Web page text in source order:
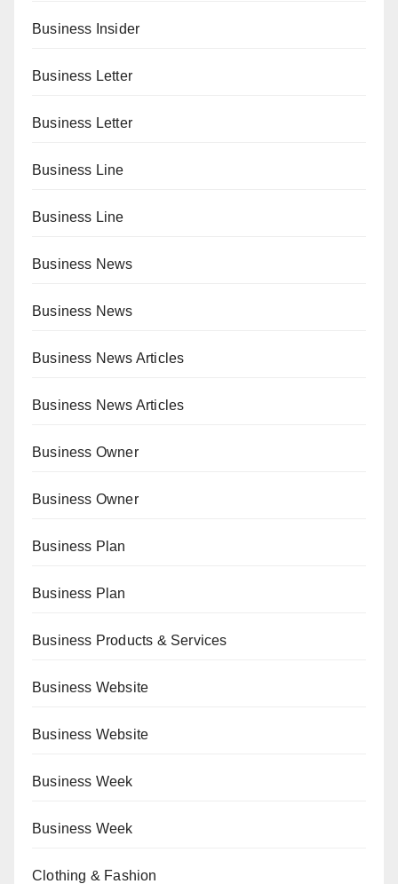
Business Insider
Business Letter
Business Letter
Business Line
Business Line
Business News
Business News
Business News Articles
Business News Articles
Business Owner
Business Owner
Business Plan
Business Plan
Business Products & Services
Business Website
Business Website
Business Week
Business Week
Clothing & Fashion